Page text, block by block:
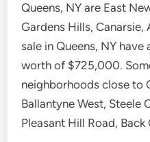
Queens, NY are East
Gardens Hills,
sale in Queens, NY
worth of $725,000.
neighborhoods close to
Ballantyne West, Steele
Pleasant Hill Road, Back